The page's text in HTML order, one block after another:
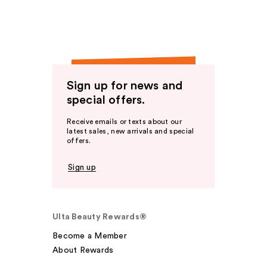
Sign up for news and
special offers.
Receive emails or texts about our
latest sales, new arrivals and special
offers.
Sign up
Ulta Beauty Rewards®
Become a Member
About Rewards